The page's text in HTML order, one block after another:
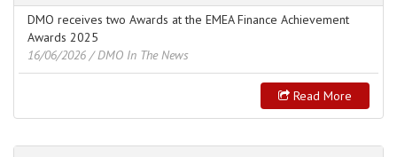
DMO receives two Awards at the EMEA Finance Achievement
Awards 2025
16/06/2026 / DMO In The News
Read More